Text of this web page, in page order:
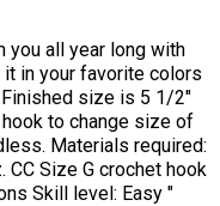
you all year long with
in your favorite colors
size is 5 1/2"
to change size of
Materials required:
Size G crochet hook
Skill level: Easy "